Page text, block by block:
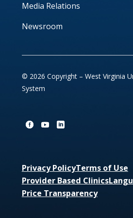
Media Relations
Newsroom
© 2026 Copyright – West Virginia
System
Privacy PolicyTerms of Use
Provider Based Clinics
Price Transparency